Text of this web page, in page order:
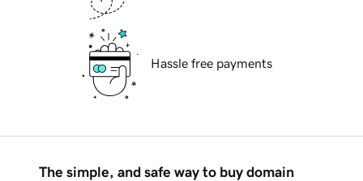
Hassle free payments
The simple, and safe way to buy domain